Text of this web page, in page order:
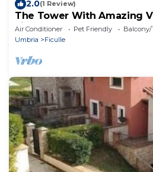
2.0(1 Review)
The Tower With Amazing
Ficulle, Italy
Air Conditioner Pet Friendly
Balcony/
Umbria
Ficulle